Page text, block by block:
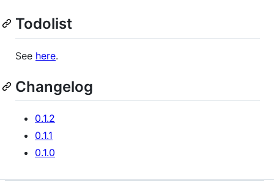
Todolist
See here.
Changelog
0.1.2
0.1.1
0.1.0